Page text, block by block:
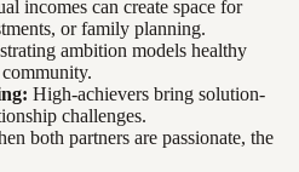
incomes can create space for
or family planning.
ambition models healthy
High-achievers bring solution-
challenges.
both partners are passionate, the